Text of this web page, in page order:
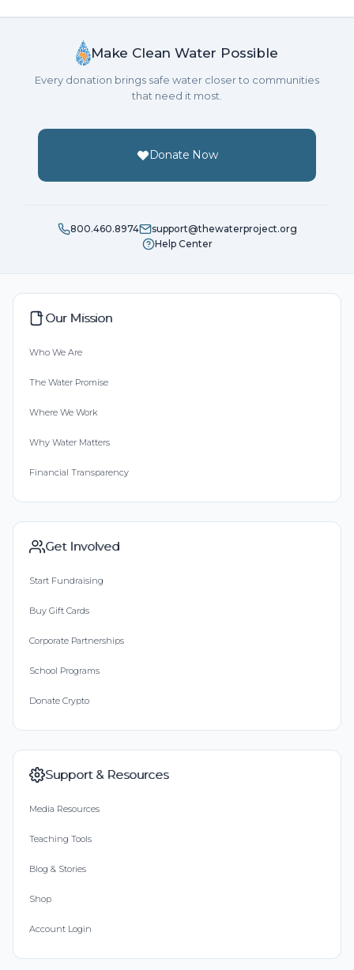
Make Clean Water Possible
Every donation brings safe water closer to communities
that need it most.
Donate Now
800.460.8974
support@thewaterproject.org
Help Center
Our Mission
Who We Are
The Water Promise
Where We Work
Why Water Matters
Financial Transparency
Get Involved
Start Fundraising
Buy Gift Cards
Corporate Partnerships
School Programs
Donate Crypto
Support & Resources
Media Resources
Teaching Tools
Blog & Stories
Shop
Account Login